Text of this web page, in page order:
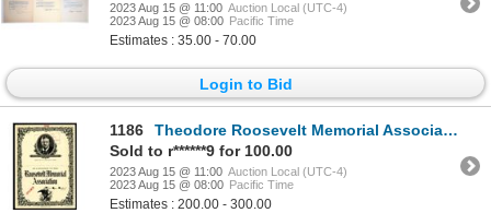
2023 Aug 15 @ 11:00 Auction Local (UTC-4)
2023 Aug 15 @ 08:00 Pacific Time
Estimates : 35.00 - 70.00
Login to Bid
1186
Theodore Roosevelt Memorial Association, ND (ca. 1910-20) Specimen Membership Certificate.
Sold to r******9 for 100.00
2023 Aug 15 @ 11:00 Auction Local (UTC-4)
2023 Aug 15 @ 08:00 Pacific Time
Estimates : 200.00 - 300.00